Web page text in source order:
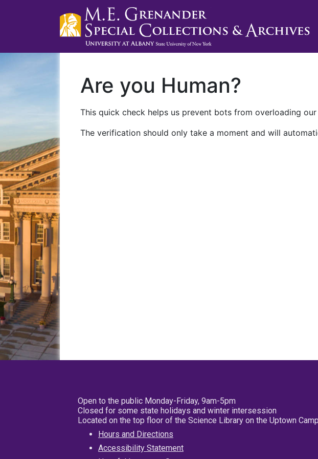
Are you Human?
This quick check helps us prevent bots from overloading
The verification should only take a moment and will
Open to the public Monday-Friday, 9am-5pm
Closed for some state holidays and winter intersession
Located on the top floor of the Science Library on the Uptown
Hours and Directions
Accessibility Statement